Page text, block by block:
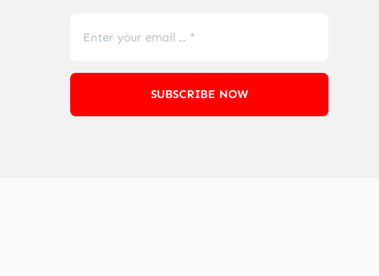
SUBSCRIBE NOW